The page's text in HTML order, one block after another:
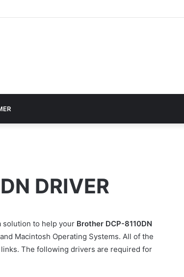
DRIVER
solution to help your Brother DCP-8110DN
Macintosh Operating Systems. All of the
The following drivers are required for